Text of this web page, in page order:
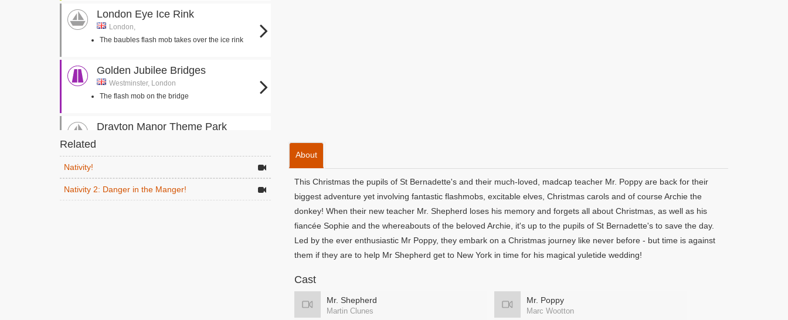
London Eye Ice Rink
London,
The baubles flash mob takes over the ice rink
Golden Jubilee Bridges
Westminster, London
The flash mob on the bridge
Drayton Manor Theme Park
Cheltenham,
Related
Nativity!
Nativity 2: Danger in the Manger!
About
This Christmas the pupils of St Bernadette's and their much-loved, madcap teacher Mr. Poppy are back for their
biggest adventure yet involving fantastic flashmobs, excitable elves, Christmas carols and of course Archie the
donkey! When their new teacher Mr. Shepherd loses his memory and forgets all about Christmas, as well as his
fiancée Sophie and the whereabouts of the beloved Archie, it's up to the pupils of St Bernadette's to save the day.
Led by the ever enthusiastic Mr Poppy, they embark on a Christmas journey like never before - but time is against
them if they are to help Mr Shepherd get to New York in time for his magical yuletide wedding!
Cast
Mr. Shepherd
Martin Clunes
Mr. Poppy
Marc Wootton